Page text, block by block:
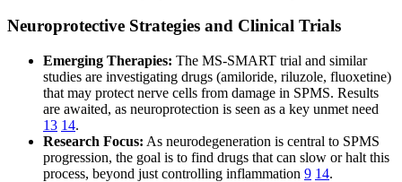
Neuroprotective Strategies and Clinical Trials
Emerging Therapies: The MS-SMART trial and similar
studies are investigating drugs (amiloride, riluzole, fluoxetine)
that may protect nerve cells from damage in SPMS. Results
are awaited, as neuroprotection is seen as a key unmet need
13 14.
Research Focus: As neurodegeneration is central to SPMS
progression, the goal is to find drugs that can slow or halt this
process, beyond just controlling inflammation 9 14.